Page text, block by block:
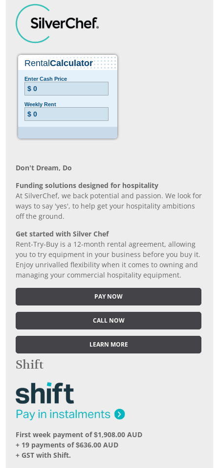
Don’t Dream, Do
Funding solutions designed for hospitality
At SilverChef, we back potential and passion. We look for
ways to say 'yes', to help get your hospitality ambitions
off the ground.
Get started with Silver Chef
Rent-Try-Buy is a 12-month rental agreement, allowing
you to try equipment in your business before you buy it.
Enjoy unrivalled flexibility when it comes to owning and
managing your commercial hospitality equipment.
PAY NOW
CALL NOW
LEARN MORE
Shift
First week payment of $1,908.00 AUD
+ 19 payments of $636.00 AUD
+ GST with Shift.